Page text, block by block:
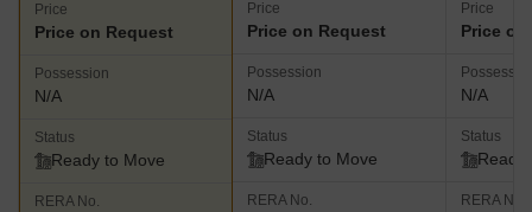
Price
Price on Request
Possession
N/A
Status
Ready to Move
RERA No.
Price
Price on Request
Possession
N/A
Status
Ready to Move
RERA No.
Price
Price
N/A
Status
Ready
RERA No.